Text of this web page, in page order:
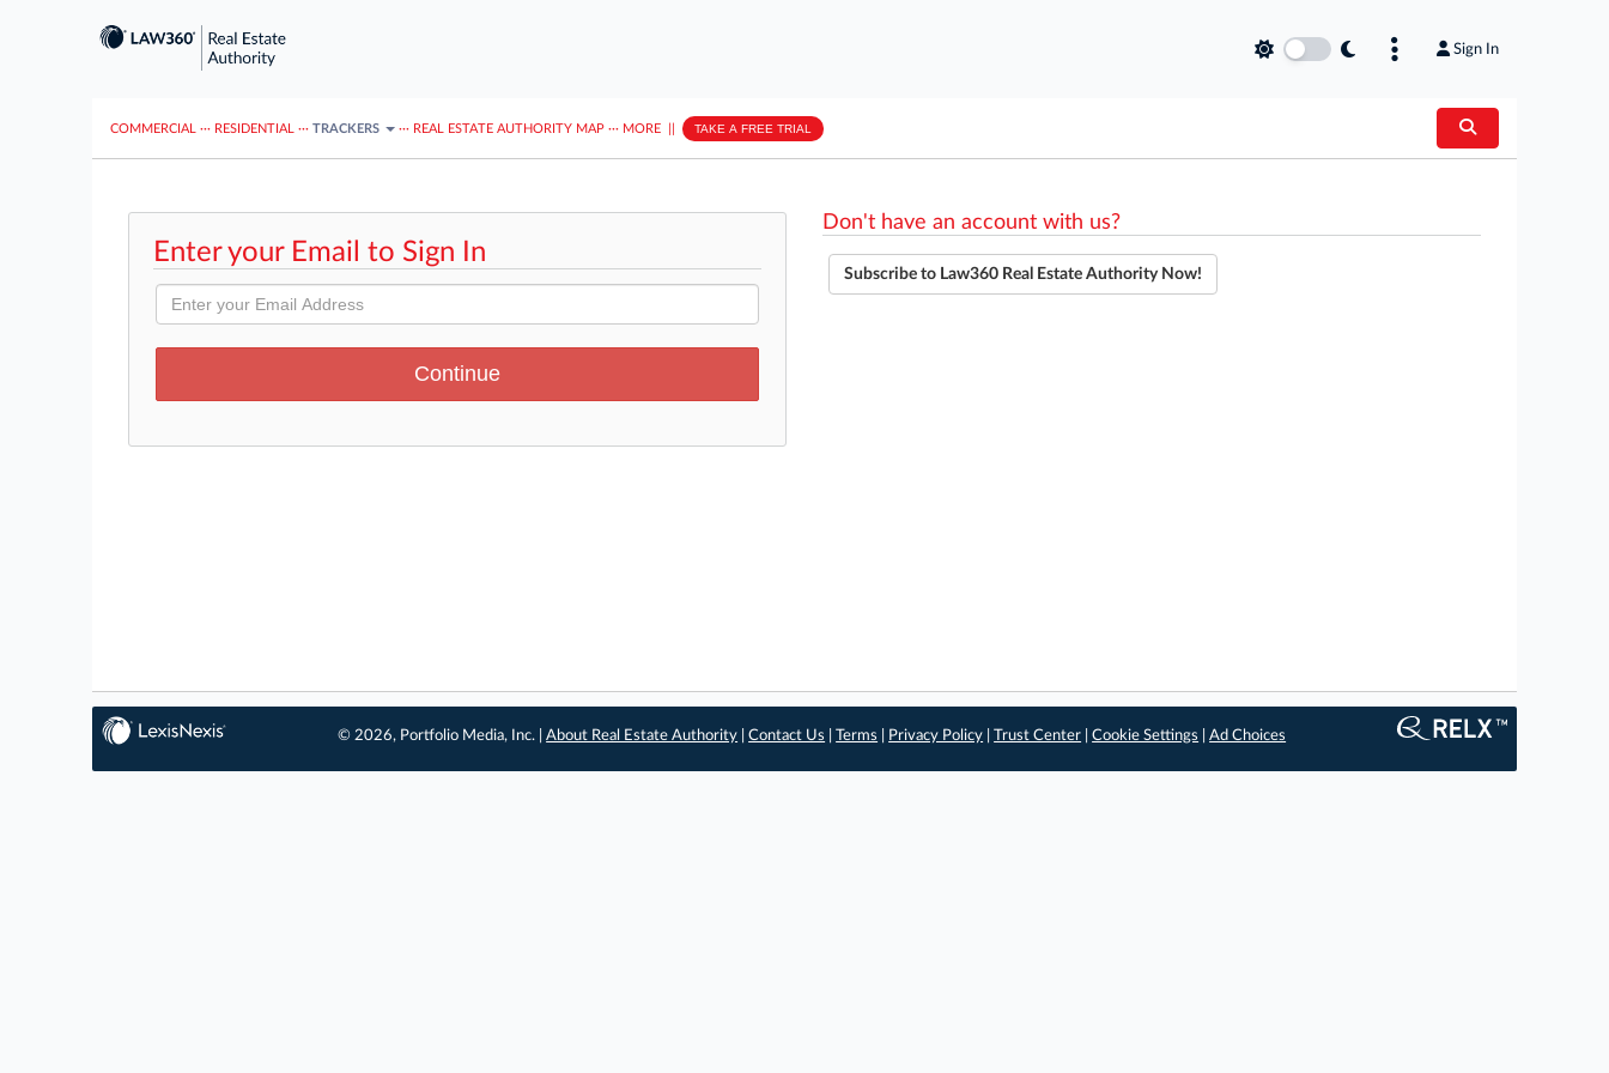
Sign In
COMMERCIAL ··· RESIDENTIAL ··· TRACKERS ··· REAL ESTATE AUTHORITY MAP ··· MORE TAKE A FREE TRIAL
Enter your Email to Sign In
Don't have an account with us?
Subscribe to Law360 Real Estate Authority Now!
© 2026, Portfolio Media, Inc. |About Real Estate Authority |Contact Us |Terms Privacy Policy |Trust Center |Cookie Settings |Ad Choices